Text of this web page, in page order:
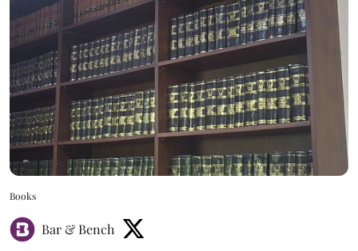
Books
Bar & Bench